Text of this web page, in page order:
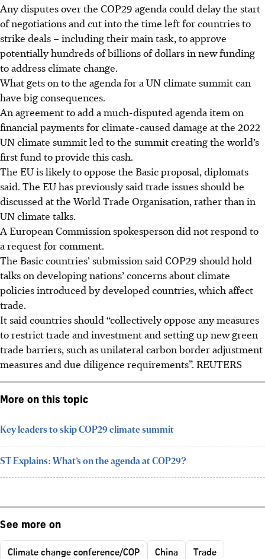
Any disputes over the COP29 agenda could delay the start
of negotiations and cut into the time left for countries to
strike deals – including their main task, to approve
potentially hundreds of billions of dollars in new funding
to address climate change.
What gets on to the agenda for a UN climate summit can
have big consequences.
An agreement to add a much-disputed agenda item on
financial payments for climate-caused damage at the 2022
UN climate summit led to the summit creating the world’s
first fund to provide this cash.
The EU is likely to oppose the Basic proposal, diplomats
said. The EU has previously said trade issues should be
discussed at the World Trade Organisation, rather than in
UN climate talks.
A European Commission spokesperson did not respond to
a request for comment.
The Basic countries’ submission said COP29 should hold
talks on developing nations’ concerns about climate
policies introduced by developed countries, which affect
trade.
It said countries should “collectively oppose any measures
to restrict trade and investment and setting up new green
trade barriers, such as unilateral carbon border adjustment
measures and due diligence requirements”. REUTERS
More on this topic
Key leaders to skip COP29 climate summit
ST Explains: What’s on the agenda at COP29?
See more on
Climate change conference/COP China
Trade